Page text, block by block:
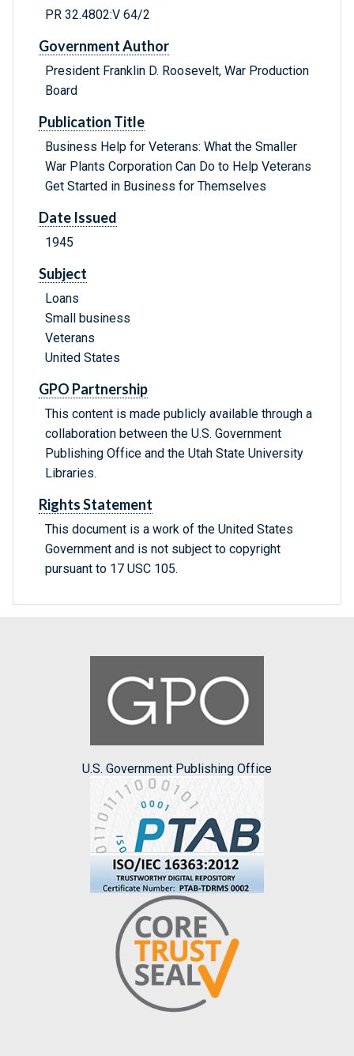
PR 32.4802:V 64/2
Government Author
President Franklin D. Roosevelt, War Production
Board
Publication Title
Business Help for Veterans: What the Smaller
War Plants Corporation Can Do to Help Veterans
Get Started in Business for Themselves
Date Issued
1945
Subject
Loans
Small business
Veterans
United States
GPO Partnership
This content is made publicly available through a
collaboration between the U.S. Government
Publishing Office and the Utah State University
Libraries.
Rights Statement
This document is a work of the United States
Government and is not subject to copyright
pursuant to 17 USC 105.
U.S. Government Publishing Office